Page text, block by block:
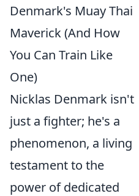
Denmark's Muay Thai
Maverick (And How
You Can Train Like
One)
Nicklas Denmark isn't
just a fighter; he's a
phenomenon, a living
testament to the
power of dedicated